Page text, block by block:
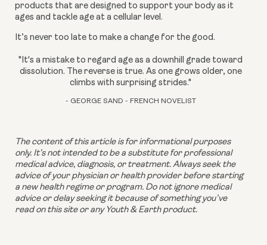
products that are designed to support your body as it
ages and tackle age at a cellular level.
It’s never too late to make a change for the good.
"It's a mistake to regard age as a downhill grade toward
dissolution. The reverse is true. As one grows older, one
climbs with surprising strides."
- GEORGE SAND - FRENCH NOVELIST
The content of this article is for informational purposes
only. It’s not intended to be a substitute for professional
medical advice, diagnosis, or treatment. Always seek the
advice of your physician or health provider before starting
a new health regime or program. Do not ignore medical
advice or delay seeking it because of something you’ve
read on this site or any Youth & Earth product.